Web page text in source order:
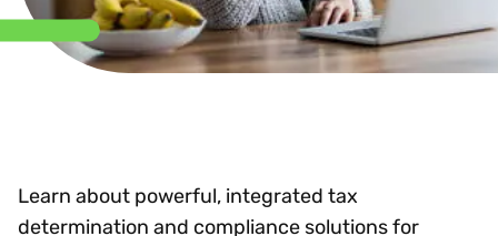
Learn about powerful, integrated tax
determination and compliance solutions for